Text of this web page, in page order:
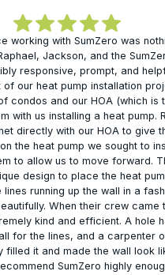
working with SumZero was
Jackson, and the
responsive, prompt, and
our heat pump installation
condos and our HOA (which is
with us installing a heat pump.
directly with our HOA to give
the heat pump we sought to
to allow us to move forward.
design to place the heat
lines running up the wall in a
When their crew came
kind and efficient. A hole
for the lines, and a carpenter
filled it and made the wall look
SumZero highly